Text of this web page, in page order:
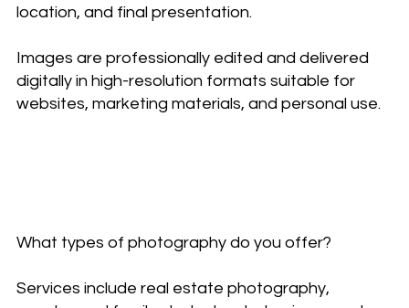
location, and final presentation.
Images are professionally edited and delivered
digitally in high-resolution formats suitable for
websites, marketing materials, and personal use.
What types of photography do you offer?
Services include real estate photography,